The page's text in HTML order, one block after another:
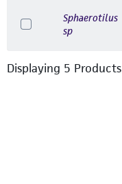
Sphaerotilus
sp
Displaying 5 Products